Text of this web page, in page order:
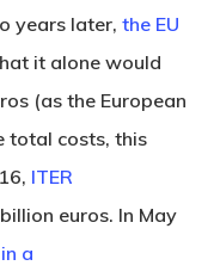
years later, the EU
it alone would
(as the European
total costs, this
ITER
euros. In May
a